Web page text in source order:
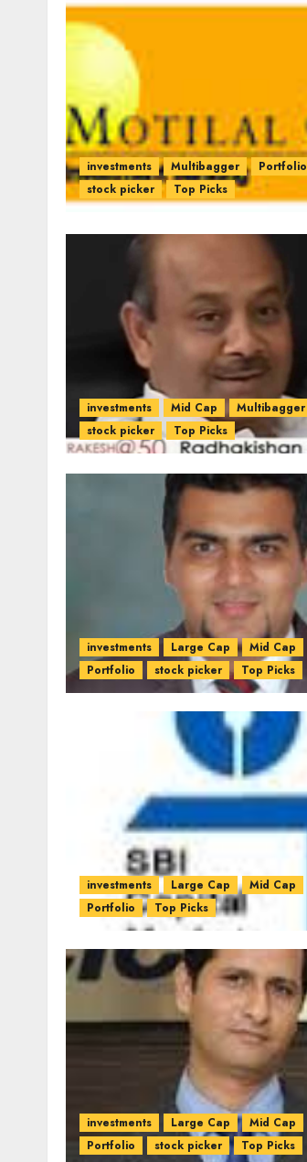
investments Multibagger Portfolio
stock picker
Top Picks
investments Mid Cap Multibagger
stock picker
Top Picks
investments Large Cap Mid Cap
Portfolio
stock picker Top Picks
investments Large Cap Mid Cap
Portfolio
Top Picks
investments Large Cap Mid Cap
Portfolio
stock picker Top Picks